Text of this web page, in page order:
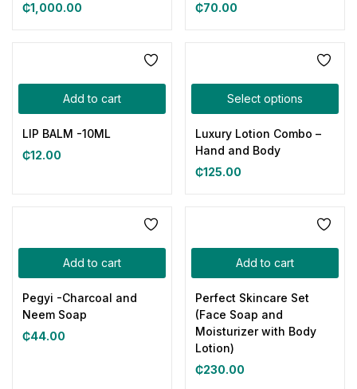
₵1,000.00
₵70.00
Add to cart
LIP BALM -10ML
₵12.00
Select options
Luxury Lotion Combo –
Hand and Body
₵125.00
Add to cart
Pegyi -Charcoal and
Neem Soap
₵44.00
Add to cart
Perfect Skincare Set
(Face Soap and
Moisturizer with Body
Lotion)
₵230.00